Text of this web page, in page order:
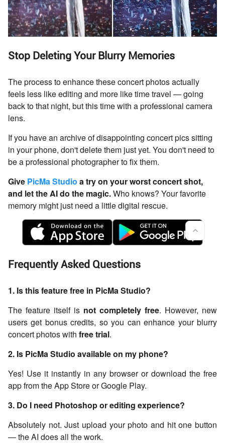
Stop Deleting Your Blurry Memories
The process to enhance these concert photos actually
feels less like editing and more like time travel — going
back to that night, but this time with a professional camera
lens.
If you have an archive of disappointing concert pics sitting
in your phone, don't delete them just yet. You don't need to
be a professional photographer to fix them.
Give PicMa Studio a try on your worst concert shot,
and let the AI do the magic.Who knows? Your favorite
memory might just need a little digital rescue.
Frequently Asked Questions
1. Is this feature free in PicMa Studio?
The feature itself is not completely free. However, new
users get bonus credits, so you can enhance your blurry
concert photos with free trial.
2. Is PicMa Studio available on my phone?
Yes! Use it instantly in any browser or download the free
app from the App Store or Google Play.
3. Do I need Photoshop or editing experience?
Absolutely not. Just upload your photo and hit one button
— the AI does all the work.